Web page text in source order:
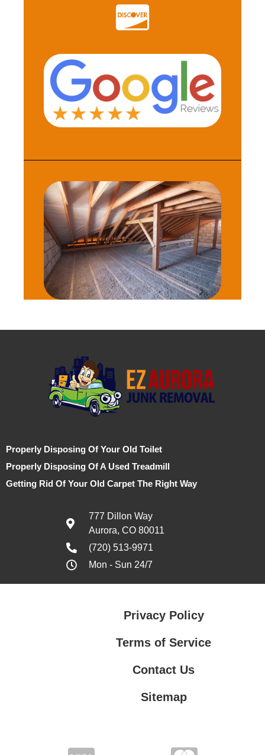
Properly Disposing Of Your Old Toilet
Properly Disposing Of A Used Treadmill
Getting Rid Of Your Old Carpet The Right Way
777 Dillon Way
Aurora, CO 80011
(720) 513-9971
Mon - Sun 24/7
Privacy Policy
Terms of Service
Contact Us
Sitemap